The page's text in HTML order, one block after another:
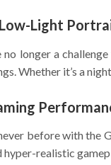
Light
longer a
Whether it’s a
before with the
realistic